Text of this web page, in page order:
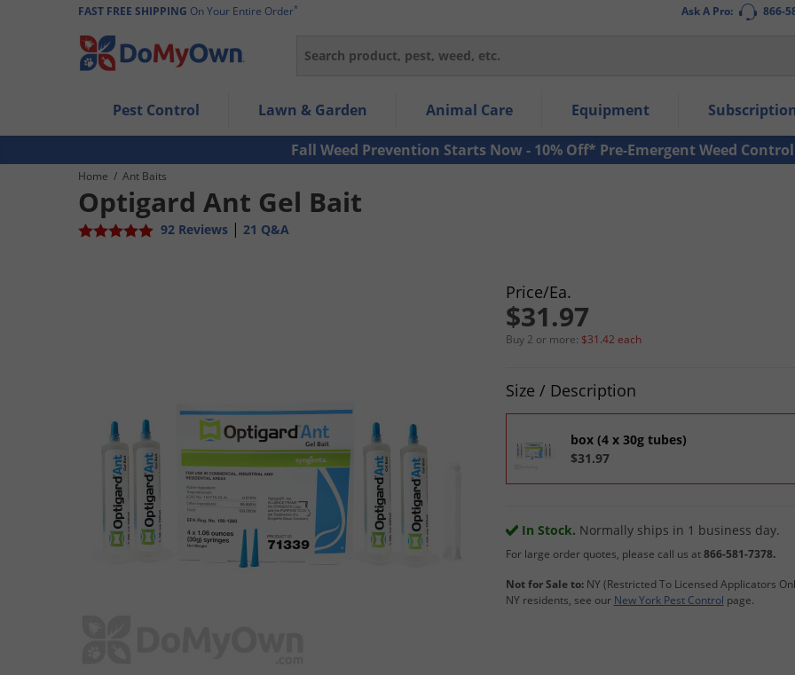
Ask A Pro: 866-
FAST FREE SHIPPING On Your Entire Order*
Search
Use Left/Right arrow keys to allow users to navigate within the navigation links.
Use Down arrow key to expand the submenu and up/down arrow keys to navigate within the submenu.
Use Enter/Space key to select the menu/submenu items.
Use Esc key to leave the submenu.
Pest Control Lawn & Garden Animal Care Equipment
Fall Weed Prevention Starts Now - 10% Off* Pre-Emergent Weed Control
Home / Ant Baits
Optigard Ant Gel Bait
92 Reviews | 21 Q&A
Price/Ea.
$31.97
Buy 2 or more: $31.42 each
Size / Description
box (4 x 30g tubes)
$31.97
In Stock. Normally ships in 1 business day.
For large order quotes, please call us at866-581-7378.
Not for Sale to:NY (Restricted To Licensed Applicators
NY residents, see our New York Pest Control page.